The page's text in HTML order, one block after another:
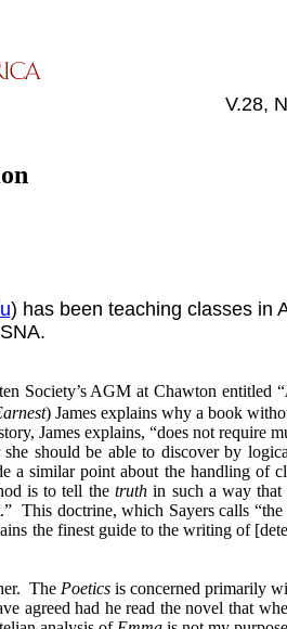
V.28,
) has been teaching classes in
Society’s AGM at Chawton entitled “
) James explains why a book
James explains, “does not require
should be able to discover by
a similar point about the handling of
is to tell the truth in such a way that
This doctrine, which Sayers calls
the finest guide to the writing of
The Poetics is concerned primarily
agreed had he read the novel that